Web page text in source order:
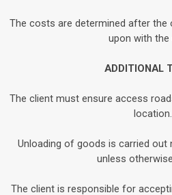
The costs are determined after the
upon with the
ADDITIONAL
The client must ensure access
location.
Unloading of goods is carried out
unless
The client is responsible for